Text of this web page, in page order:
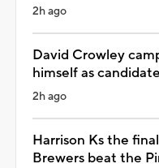
2h ago
David Crowley
himself as
2h ago
Harrison Ks the
Brewers beat the